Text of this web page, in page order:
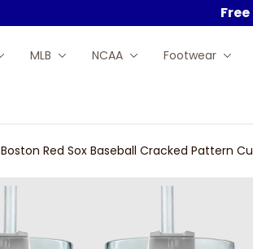
MLB NCAA Footwear
Boston Red Sox Baseball Cracked Pattern